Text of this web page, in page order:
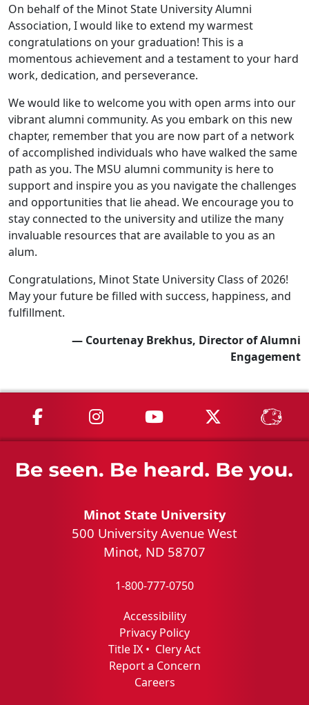
On behalf of the Minot State University Alumni
Association, I would like to extend my warmest
congratulations on your graduation! This is a
momentous achievement and a testament to your hard
work, dedication, and perseverance.
We would like to welcome you with open arms into our
vibrant alumni community. As you embark on this new
chapter, remember that you are now part of a network
of accomplished individuals who have walked the same
path as you. The MSU alumni community is here to
support and inspire you as you navigate the challenges
and opportunities that lie ahead. We encourage you to
stay connected to the university and utilize the many
invaluable resources that are available to you as an
alum.
Congratulations, Minot State University Class of 2026!
May your future be filled with success, happiness, and
fulfillment.
— Courtenay Brekhus, Director of Alumni
Engagement
MSU on Facebook
MSU on Instagram
MSU on YouTube
MSU on X
Minot State University
500 University Avenue West
Minot, ND 58707
1-800-777-0750
Accessibility
Privacy Policy
Title IX • Clery Act
Report a Concern
Careers